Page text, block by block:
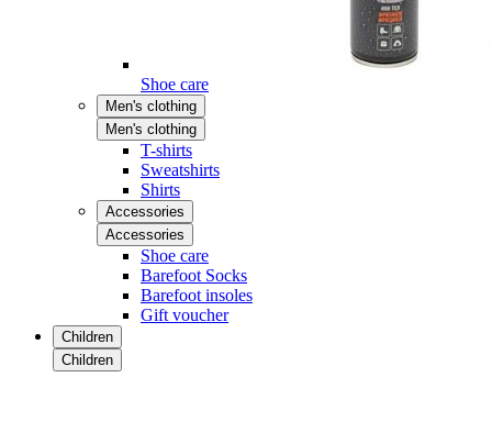
Shoe care
Men's clothing
Men's clothing
T-shirts
Sweatshirts
Shirts
Accessories
Accessories
Shoe care
Barefoot Socks
Barefoot insoles
Gift voucher
Children
Children